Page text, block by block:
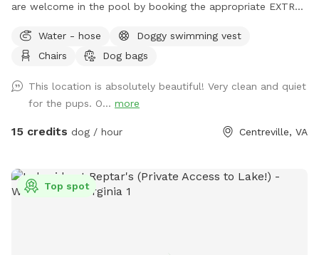
are welcome in the pool by booking the appropriate EXTRA.
charge so as to not lose money by offering it to guests.
Two humans per dog is the limit. Please be mindful of this
bathroom IS AVAILABLE for your use while enjoying the park.
Be sure to keep it clean and tidy as this is a shared space.
Thank you! Stop on by to my fully fenced and mosquito
parking which is saying a lot for northern Virginia.
Water - hose
Doggy swimming vest
Chairs
Dog bags
This location is absolutely beautiful! Very clean and quiet
for the pups. O... more
15 credits dog / hour Centreville, VA
Top spot